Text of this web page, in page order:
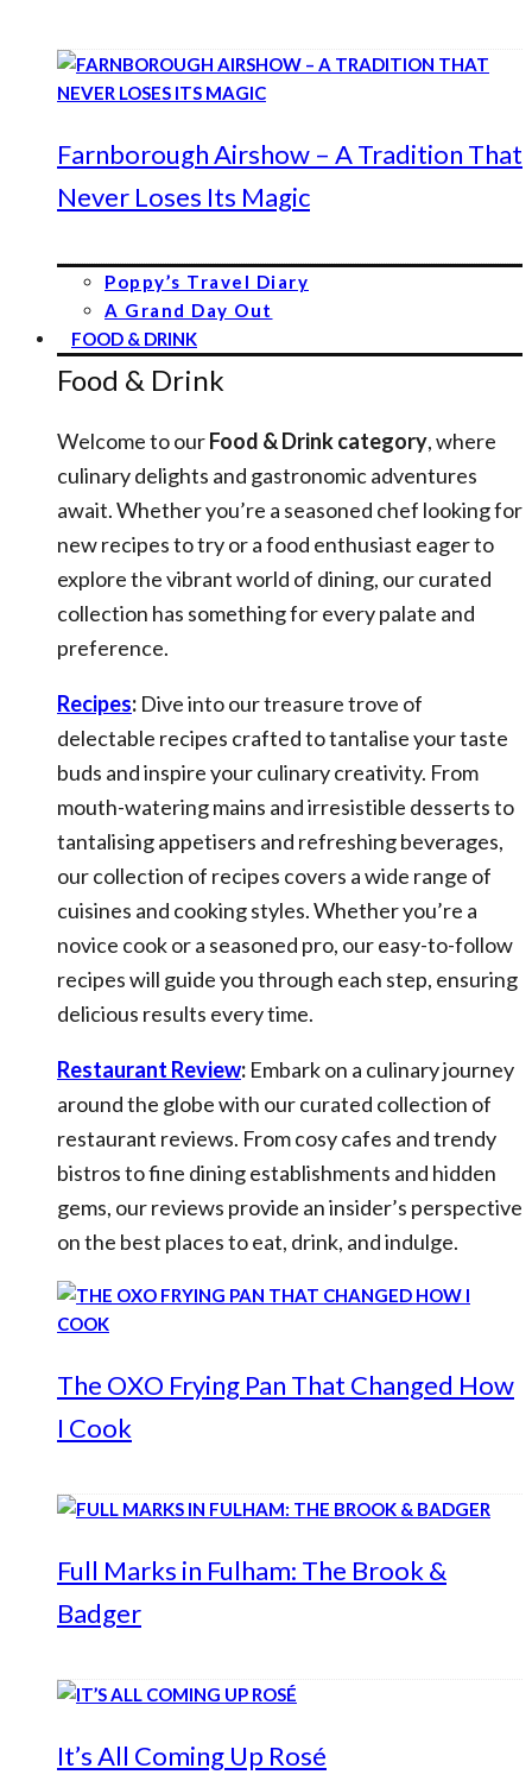
Farnborough Airshow – A Tradition That
Never Loses Its Magic
Poppy’s Travel Diary
A Grand Day Out
FOOD & DRINK
Food & Drink
Welcome to ourFood & Drink category, where
culinary delights and gastronomic adventures
await. Whether you’re a seasoned chef looking for
new recipes to try or a food enthusiast eager to
explore the vibrant world of dining, our curated
collection has something for every palate and
preference.
Recipes: Dive into our treasure trove of
delectable recipes crafted to tantalise your taste
buds and inspire your culinary creativity. From
mouth-watering mains and irresistible desserts to
tantalising appetisers and refreshing beverages,
our collection of recipes covers a wide range of
cuisines and cooking styles. Whether you’re a
novice cook or a seasoned pro, our easy-to-follow
recipes will guide you through each step, ensuring
delicious results every time.
Restaurant Review: Embark on a culinary journey
around the globe with our curated collection of
restaurant reviews. From cosy cafes and trendy
bistros to fine dining establishments and hidden
gems, our reviews provide an insider’s perspective
on the best places to eat, drink, and indulge.
The OXO Frying Pan That Changed How
I Cook
Full Marks in Fulham: The Brook &
Badger
It’s All Coming Up Rosé